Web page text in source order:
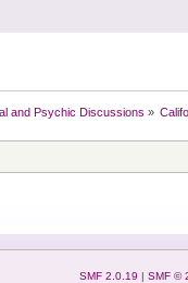
and Psychic Discussions »
SMF 2.0.19 | SMF ©